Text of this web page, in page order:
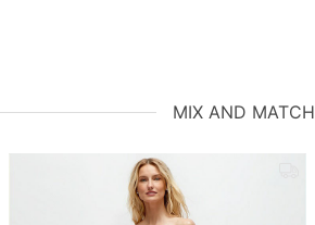
MIX AND MATCH